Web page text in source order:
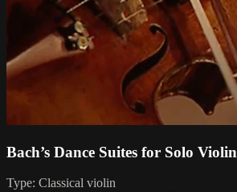
Bach’s Dance Suites for Solo Violin
Type: Classical violin